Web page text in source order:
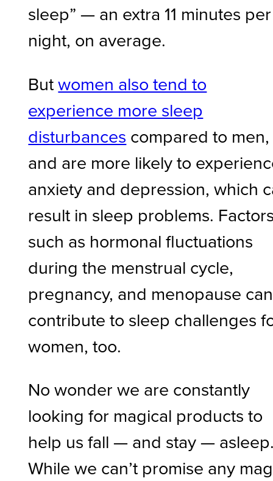
sleep” — an extra 11 minutes per
night, on average.
Butwomen also tend to
experience more sleep
disturbances compared to men,
and are more likely to
anxiety and depression, which
result in sleep problems.
such as hormonal fluctuations
during the menstrual cycle,
pregnancy, and menopause can
contribute to sleep challenges
women, too.
No wonder we are constantly
looking for magical products to
help us fall — and stay —
While we can’t promise any